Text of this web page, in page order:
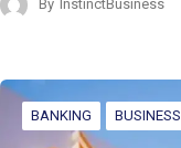
By InstinctBusiness
BANKING BUSINESS